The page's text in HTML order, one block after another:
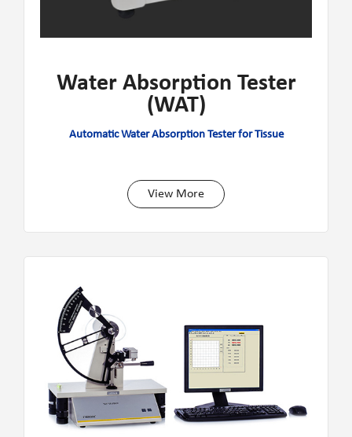
Water Absorption Tester
(WAT)
Automatic Water Absorption Tester for Tissue
View More